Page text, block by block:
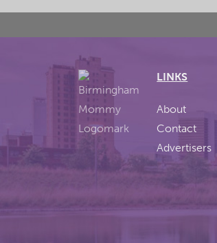
LINKS
About
Contact
Advertisers